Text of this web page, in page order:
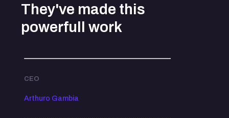
They've made this
powerfull work
CEO
Arthuro Gambia